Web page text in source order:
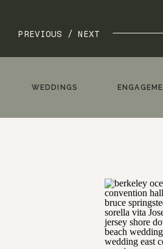
NEXT
PREVIOUS /
WEDDINGS